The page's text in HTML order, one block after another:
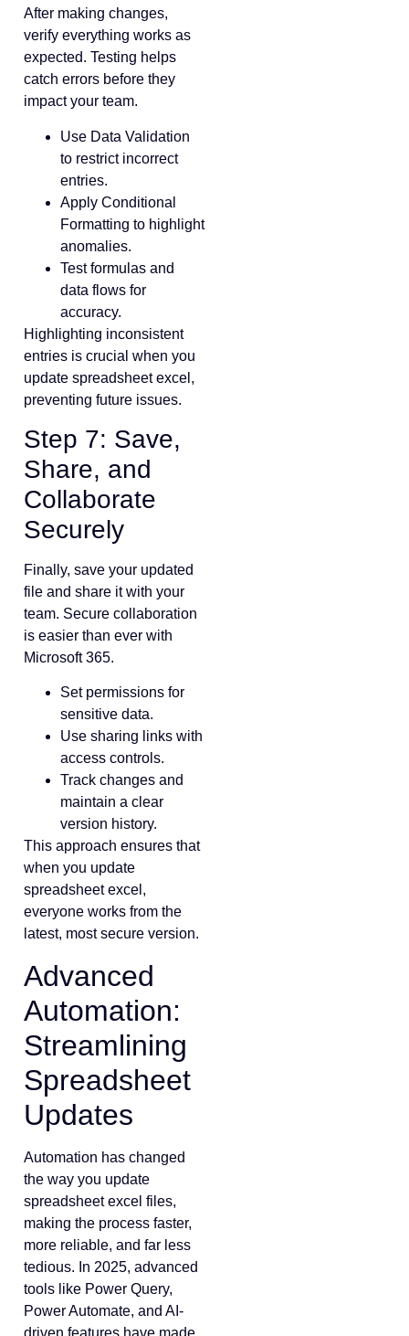
After making changes,
verify everything works as
expected. Testing helps
catch errors before they
impact your team.
Use Data Validation
to restrict incorrect
entries.
Apply Conditional
Formatting to highlight
anomalies.
Test formulas and
data flows for
accuracy.
Highlighting inconsistent
entries is crucial when you
update spreadsheet excel,
preventing future issues.
Step 7: Save,
Share, and
Collaborate
Securely
Finally, save your updated
file and share it with your
team. Secure collaboration
is easier than ever with
Microsoft 365.
Set permissions for
sensitive data.
Use sharing links with
access controls.
Track changes and
maintain a clear
version history.
This approach ensures that
when you update
spreadsheet excel,
everyone works from the
latest, most secure version.
Advanced
Automation:
Streamlining
Spreadsheet
Updates
Automation has changed
the way you update
spreadsheet excel files,
making the process faster,
more reliable, and far less
tedious. In 2025, advanced
tools like Power Query,
Power Automate, and AI-
driven features have made